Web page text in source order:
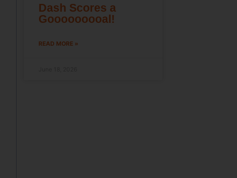
Dash Scores a
Gooooooooal!
READ MORE »